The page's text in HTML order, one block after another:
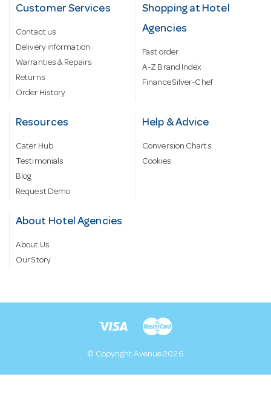
Customer Services
Contact us
Delivery information
Warranties & Repairs
Returns
Order History
Shopping at Hotel
Agencies
Fast order
A-Z Brand Index
Finance Silver-Chef
Resources
Cater Hub
Testimonials
Blog
Request Demo
Help & Advice
Conversion Charts
Cookies
About Hotel Agencies
About Us
Our Story
© Copyright Avenue 2026